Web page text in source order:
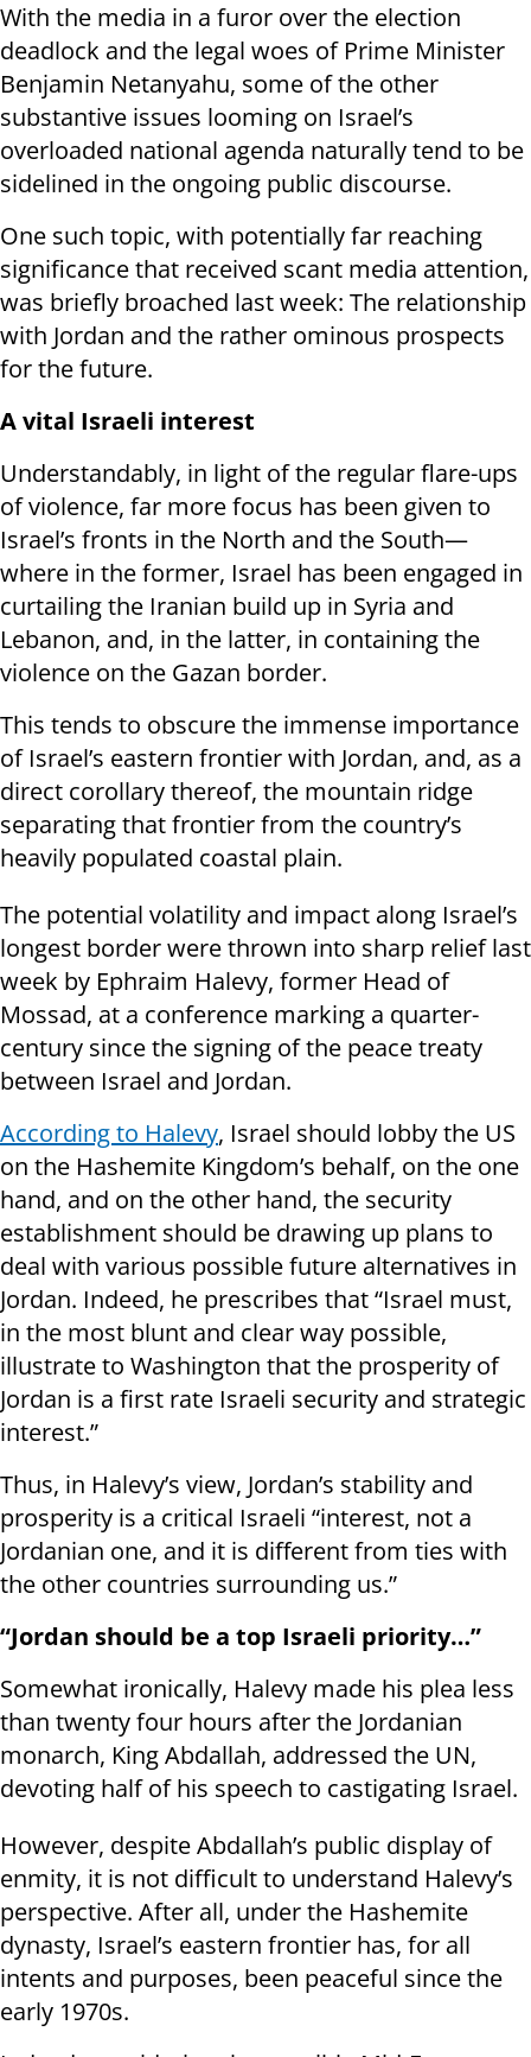
With the media in a furor over the election
deadlock and the legal woes of Prime Minister
Benjamin Netanyahu, some of the other
substantive issues looming on Israel’s
overloaded national agenda naturally tend to be
sidelined in the ongoing public discourse.
One such topic, with potentially far reaching
significance that received scant media attention,
was briefly broached last week: The relationship
with Jordan and the rather ominous prospects
for the future.
A vital Israeli interest
Understandably, in light of the regular flare-ups
of violence, far more focus has been given to
Israel’s fronts in the North and the South—
where in the former, Israel has been engaged in
curtailing the Iranian build up in Syria and
Lebanon, and, in the latter, in containing the
violence on the Gazan border.
This tends to obscure the immense importance
of Israel’s eastern frontier with Jordan, and, as a
direct corollary thereof, the mountain ridge
separating that frontier from the country’s
heavily populated coastal plain.
The potential volatility and impact along Israel’s
longest border were thrown into sharp relief last
week by Ephraim Halevy, former Head of
Mossad, at a conference marking a quarter-
century since the signing of the peace treaty
between Israel and Jordan.
According to Halevy, Israel should lobby the US
on the Hashemite Kingdom’s behalf, on the one
hand, and on the other hand, the security
establishment should be drawing up plans to
deal with various possible future alternatives in
Jordan. Indeed, he prescribes that “Israel must,
in the most blunt and clear way possible,
illustrate to Washington that the prosperity of
Jordan is a first rate Israeli security and strategic
interest.”
Thus, in Halevy’s view, Jordan’s stability and
prosperity is a critical Israeli “interest, not a
Jordanian one, and it is different from ties with
the other countries surrounding us.”
“Jordan should be a top Israeli priority…”
Somewhat ironically, Halevy made his plea less
than twenty four hours after the Jordanian
monarch, King Abdallah, addressed the UN,
devoting half of his speech to castigating Israel.
However, despite Abdallah’s public display of
enmity, it is not difficult to understand Halevy’s
perspective. After all, under the Hashemite
dynasty, Israel’s eastern frontier has, for all
intents and purposes, been peaceful since the
early 1970s.